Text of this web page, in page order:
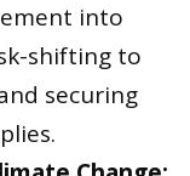
into
shifting to
securing